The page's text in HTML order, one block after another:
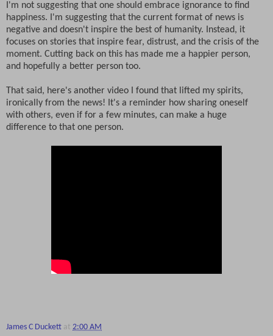
I'm not suggesting that one should embrace ignorance to find
happiness. I'm suggesting that the current format of news is
negative and doesn't inspire the best of humanity. Instead, it
focuses on stories that inspire fear, distrust, and the crisis of the
moment. Cutting back on this has made me a happier person,
and hopefully a better person too.
That said, here's another video I found that lifted my spirits,
ironically from the news! It's a reminder how sharing oneself
with others, even if for a few minutes, can make a huge
difference to that one person.
James C Duckett at 2:00 AM